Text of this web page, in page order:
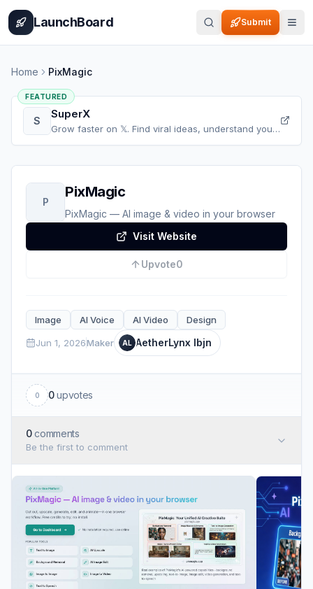
Home BlogCategories
LaunchBoard Submit
Home PixMagic
FEATURED
S SuperX
Grow faster on 𝕏. Find viral ideas, understand your
P
PixMagic
PixMagic — AI image & video in your browser
Visit Website
Upvote0
Image AI Voice AI Video Design
Jun 1, 2026Maker AL AetherLynx lbjn
0 0 upvotes
0 comments
Be the first to comment